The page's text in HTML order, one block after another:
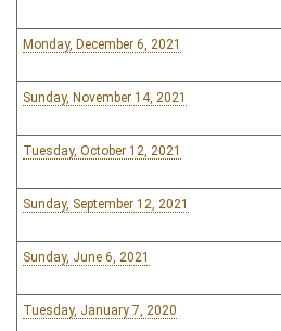
Monday, December 6, 2021
Sunday, November 14, 2021
Tuesday, October 12, 2021
Sunday, September 12, 2021
Sunday, June 6, 2021
Tuesday, January 7, 2020